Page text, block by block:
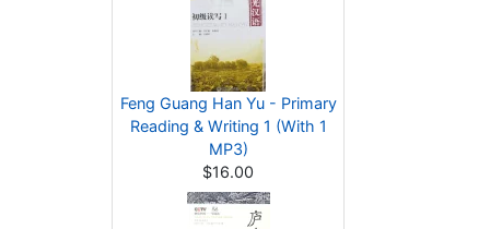
Feng Guang Han Yu - Primary
Reading & Writing 1 (With 1
MP3)
$16.00